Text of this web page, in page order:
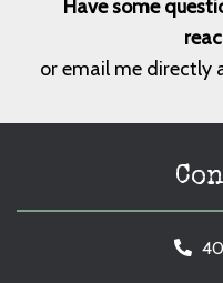
Have some
or email me directly